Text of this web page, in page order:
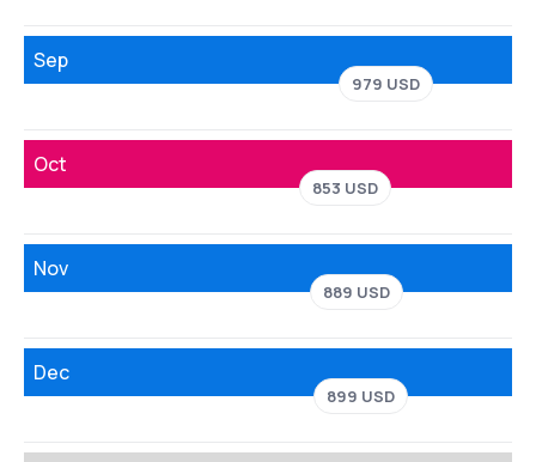
Sep
979 USD
Oct
853 USD
Nov
889 USD
Dec
899 USD